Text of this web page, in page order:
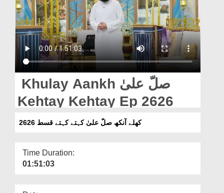
Rohani Ilaj
Donation
Blog
Magazine
Khulay Aankh صلّ علیٰ
Kehtay Kehtay Ep 2626
کھلے آنکھ صلّ علیٰ کہتے کہتے قسط 2626
Time Duration:
01:51:03